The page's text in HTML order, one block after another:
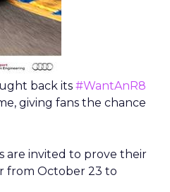
back its #WantAnR8
giving fans the chance
are invited to prove their
from October 23 to